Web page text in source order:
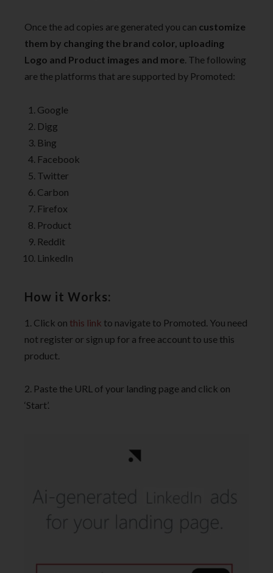
Once the ad copies are generated you can customize
them by changing the brand color, uploading
Logo and Product images and more. The following
are the platforms that are supported by Promoted:
Google
Digg
Bing
Facebook
Twitter
Carbon
Firefox
Product
Reddit
LinkedIn
How it Works:
1. Click on this link to navigate to Promoted. You need
not register or sign up for a free account to use this
product.
2. Paste the URL of your landing page and click on
‘Start’.